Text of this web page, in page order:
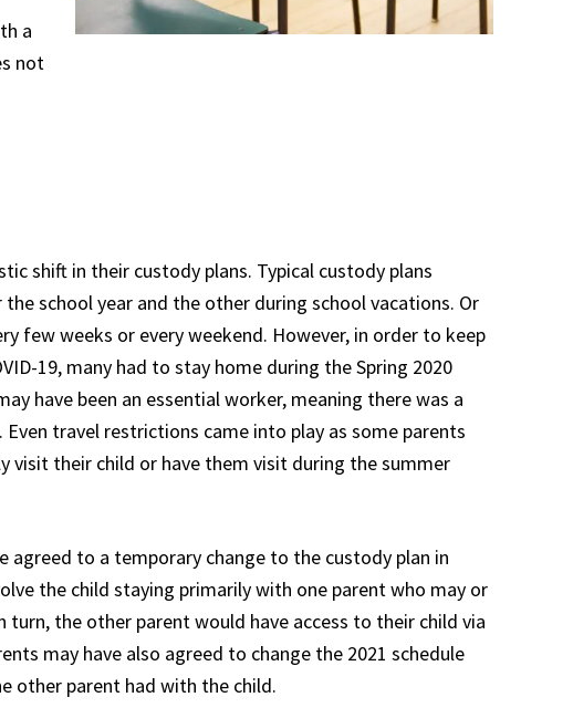
a
not
shift in their custody plans. Typical custody plans
school year and the other during school vacations. Or
few weeks or every weekend. However, in order to keep
19, many had to stay home during the Spring 2020
have been an essential worker, meaning there was a
travel restrictions came into play as some parents
visit their child or have them visit during the summer
agreed to a temporary change to the custody plan in
the child staying primarily with one parent who may or
turn, the other parent would have access to their child via
may have also agreed to change the 2021 schedule
other parent had with the child.